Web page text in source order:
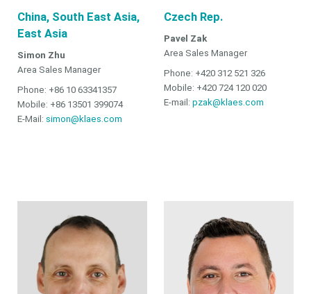
China, South East Asia,
East Asia
Simon Zhu
Area Sales Manager
Phone: +86 10 63341357
Mobile: +86 13501 399074
E-Mail: simon@klaes.com
Czech Rep.
Pavel Zak
Area Sales Manager
Phone: +420 312 521 326
Mobile: +420 724 120 020
E-mail:pzak@klaes.com